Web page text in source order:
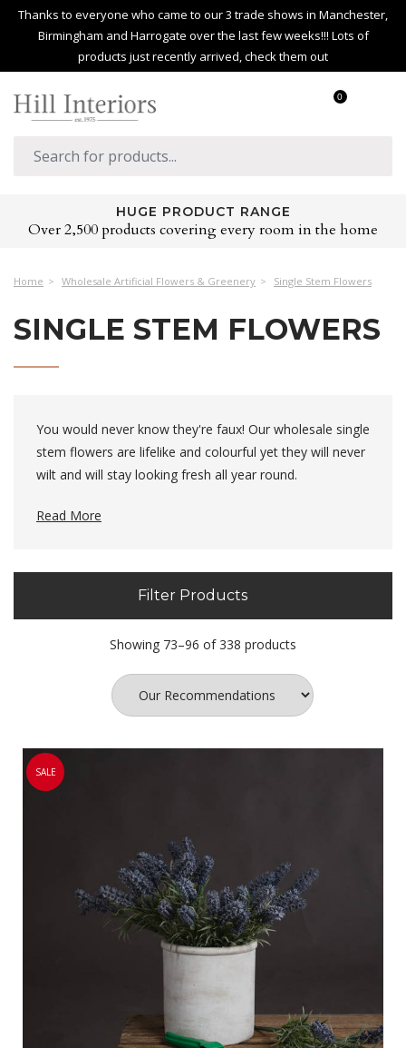
Thanks to everyone who came to our 3 trade shows in Manchester,
Birmingham and Harrogate over the last few weeks!!! Lots of
products just recently arrived, check them out
0
HUGE PRODUCT RANGE
Over 2,500 products covering every room in the home
Home Wholesale Artificial Flowers & Greenery Single Stem Flowers
SINGLE STEM FLOWERS
You would never know they're faux! Our wholesale single
stem flowers are lifelike and colourful yet they will never
wilt and will stay looking fresh all year round.
These faux single stem flowers allow you to create a
combined together to create a dream collection.
Read More
Filter Products
Showing 73–96 of 338 products
SALE